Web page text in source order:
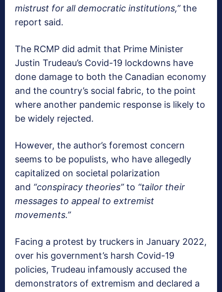
mistrust for all democratic institutions,”the
report said.
The RCMP did admit that Prime Minister
Justin Trudeau’s Covid-19 lockdowns have
done damage to both the Canadian economy
and the country’s social fabric, to the point
where another pandemic response is likely to
be widely rejected.
However, the author’s foremost concern
seems to be populists, who have allegedly
capitalized on societal polarization
and “conspiracy theories”to “tailor their
messages to appeal to extremist
movements.”
Facing a protest by truckers in January 2022,
over his government’s harsh Covid-19
policies, Trudeau infamously accused the
demonstrators of extremism and declared a